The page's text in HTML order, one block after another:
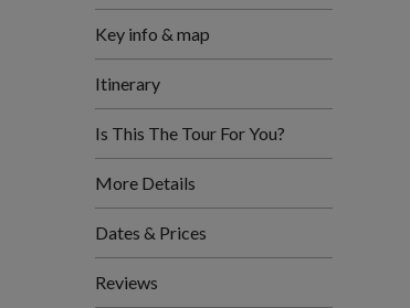
Key info & map
Itinerary
Is This The Tour For You?
More Details
Dates & Prices
Reviews